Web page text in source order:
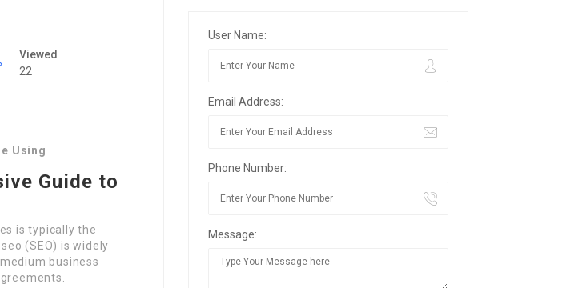
Viewed
22
Using
Guide to
is typically the
(SEO) is widely
business
User Name:
Email Address:
Phone Number:
Message: